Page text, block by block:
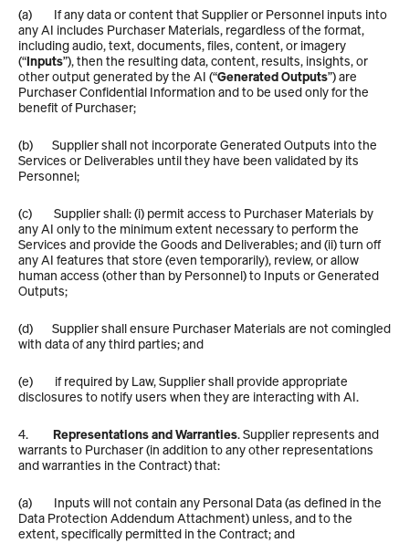
(a)        If any data or content that Supplier or Personnel inputs into
any AI includes Purchaser Materials, regardless of the format,
including audio, text, documents, files, content, or imagery
(“Inputs”), then the resulting data, content, results, insights, or
other output generated by the AI (“Generated Outputs”) are
Purchaser Confidential Information and to be used only for the
benefit of Purchaser;
(b)       Supplier shall not incorporate Generated Outputs into the
Services or Deliverables until they have been validated by its
Personnel;
(c)        Supplier shall: (i) permit access to Purchaser Materials by
any AI only to the minimum extent necessary to perform the
Services and provide the Goods and Deliverables; and (ii) turn off
any AI features that store (even temporarily), review, or allow
human access (other than by Personnel) to Inputs or Generated
Outputs;
(d)       Supplier shall ensure Purchaser Materials are not comingled
with data of any third parties; and
(e)        if required by Law, Supplier shall provide appropriate
disclosures to notify users when they are interacting with AI.
4. Representations and Warranties. Supplier represents and
warrants to Purchaser (in addition to any other representations
and warranties in the Contract) that:
(a)        Inputs will not contain any Personal Data (as defined in the
Data Protection Addendum Attachment) unless, and to the
extent, specifically permitted in the Contract; and